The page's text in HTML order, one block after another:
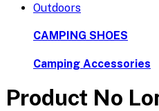
Outdoors
CAMPING SHOES
Camping Accessories
Product No